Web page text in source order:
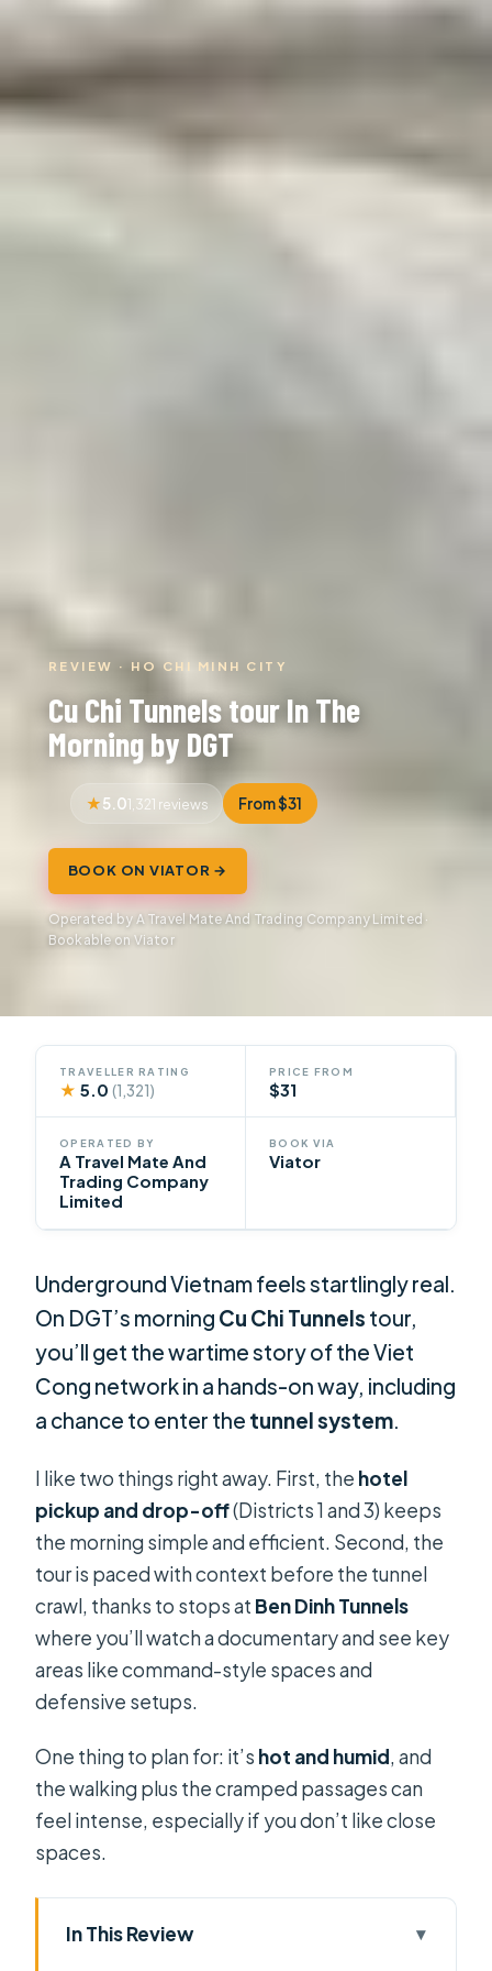
REVIEW · HO CHI MINH CITY
Cu Chi Tunnels tour In The
Morning by DGT
5.01,321 reviews From $31
BOOK ON VIATOR →
Operated by A Travel Mate And Trading Company Limited ·
Bookable on Viator
TRAVELLER RATING
★ 5.0(1,321)
PRICE FROM
$31
OPERATED BY
A Travel Mate And
Trading Company
Limited
BOOK VIA
Viator
Underground Vietnam feels startlingly real.
On DGT’s morning Cu Chi Tunnels tour,
you’ll get the wartime story of the Viet
Cong network in a hands-on way, including
a chance to enter the tunnel system.
I like two things right away. First, the hotel
pickup and drop-off(Districts 1 and 3) keeps
the morning simple and efficient. Second, the
tour is paced with context before the tunnel
crawl, thanks to stops at Ben Dinh Tunnels
where you’ll watch a documentary and see key
areas like command-style spaces and
defensive setups.
One thing to plan for: it’s hot and humid, and
the walking plus the cramped passages can
feel intense, especially if you don’t like close
spaces.
In This Review